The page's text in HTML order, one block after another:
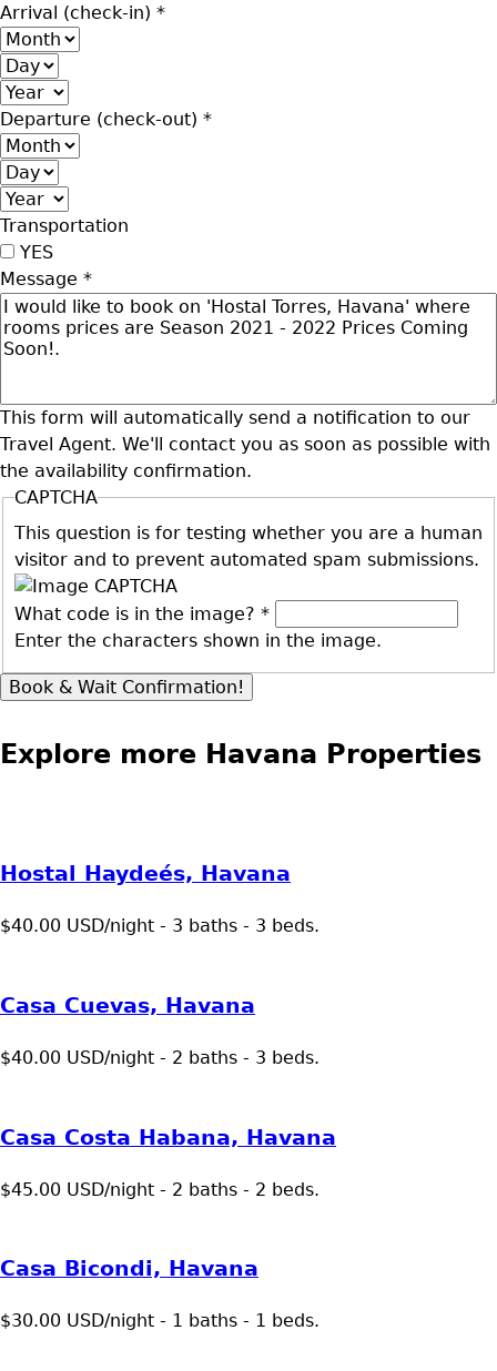
Arrival (check-in) *
Month
Day
Year
Departure (check-out) *
Month
Day
Year
Transportation
YES
Message *
This form will automatically send a notification to our
Travel Agent. We'll contact you as soon as possible with
the availability confirmation.
CAPTCHA
This question is for testing whether you are a human
visitor and to prevent automated spam submissions.
What code is in the image? *
Enter the characters shown in the image.
Explore more Havana Properties
Hostal Haydeés, Havana
$40.00 USD/night - 3 baths - 3 beds.
Casa Cuevas, Havana
$40.00 USD/night - 2 baths - 3 beds.
Casa Costa Habana, Havana
$45.00 USD/night - 2 baths - 2 beds.
Casa Bicondi, Havana
$30.00 USD/night - 1 baths - 1 beds.